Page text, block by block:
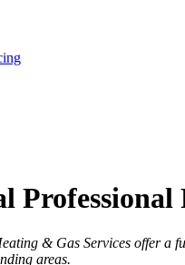
& Gas Services offer a
areas.